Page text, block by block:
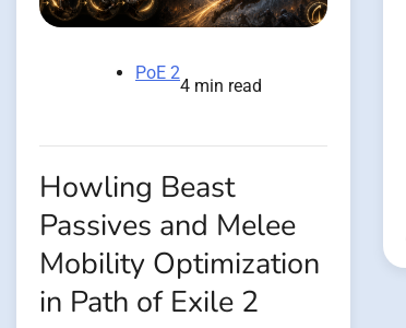
PoE 2
4 min read
Howling Beast
Passives and Melee
Mobility Optimization
in Path of Exile 2